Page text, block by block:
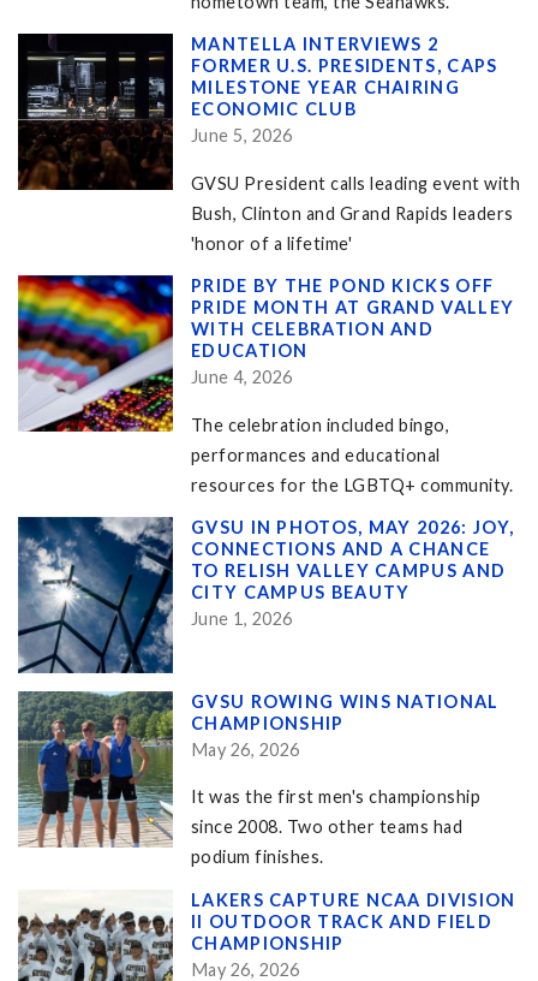
MANTELLA INTERVIEWS 2
FORMER U.S. PRESIDENTS, CAPS
MILESTONE YEAR CHAIRING
ECONOMIC CLUB
June 5, 2026
GVSU President calls leading event with
Bush, Clinton and Grand Rapids leaders
'honor of a lifetime'
PRIDE BY THE POND KICKS OFF
PRIDE MONTH AT GRAND VALLEY
WITH CELEBRATION AND
EDUCATION
June 4, 2026
The celebration included bingo,
performances and educational
resources for the LGBTQ+ community.
GVSU IN PHOTOS, MAY 2026: JOY,
CONNECTIONS AND A CHANCE
TO RELISH VALLEY CAMPUS AND
CITY CAMPUS BEAUTY
June 1, 2026
GVSU ROWING WINS NATIONAL
CHAMPIONSHIP
May 26, 2026
It was the first men's championship
since 2008. Two other teams had
podium finishes.
LAKERS CAPTURE NCAA DIVISION
II OUTDOOR TRACK AND FIELD
CHAMPIONSHIP
May 26, 2026